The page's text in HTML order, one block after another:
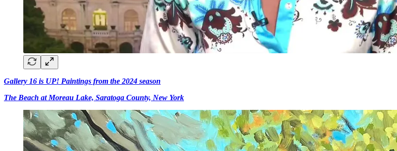
Gallery 16 is UP! Paintings from the 2024 season
The Beach at Moreau Lake, Saratoga County, New York